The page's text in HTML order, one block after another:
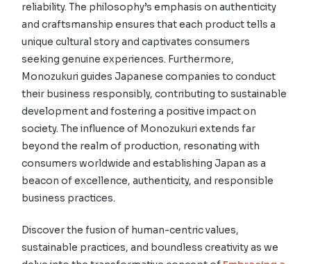
reliability. The philosophy’s emphasis on authenticity
and craftsmanship ensures that each product tells a
unique cultural story and captivates consumers
seeking genuine experiences. Furthermore,
Monozukuri guides Japanese companies to conduct
their business responsibly, contributing to sustainable
development and fostering a positive impact on
society. The influence of Monozukuri extends far
beyond the realm of production, resonating with
consumers worldwide and establishing Japan as a
beacon of excellence, authenticity, and responsible
business practices.
Discover the fusion of human-centric values,
sustainable practices, and boundless creativity as we